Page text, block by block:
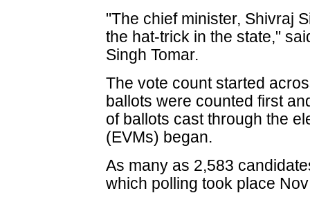
"The chief minister, Shivraj
the hat-trick in the state,"
Singh Tomar.
The vote count started
ballots were counted first
of ballots cast through the
(EVMs) began.
As many as 2,583
which polling took place